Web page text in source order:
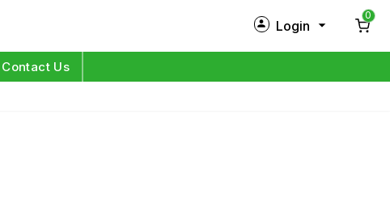
Login
0
Contact Us